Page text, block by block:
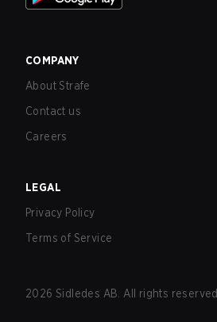
COMPANY
About Strafe
Contact us
Careers
LEGAL
Privacy Policy
Terms of Service
2026 Sidledes AB. All rights reserved.